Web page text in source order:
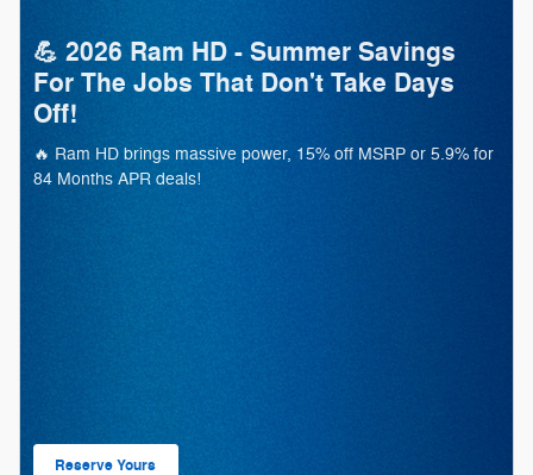
💪 2026 Ram HD - Summer Savings
For The Jobs That Don't Take Days
Off!
🔥 Ram HD brings massive power, 15% off MSRP or 5.9% for
84 Months APR deals!
Reserve Yours